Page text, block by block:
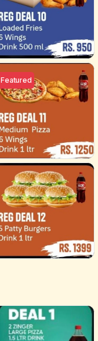
Featured